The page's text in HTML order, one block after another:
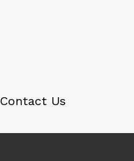
Contact Us